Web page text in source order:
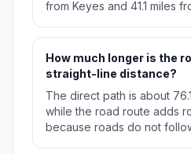
from Keyes and 41.1 miles
How much longer is the
straight-line distance?
The direct path is about
while the road route adds
because roads do not